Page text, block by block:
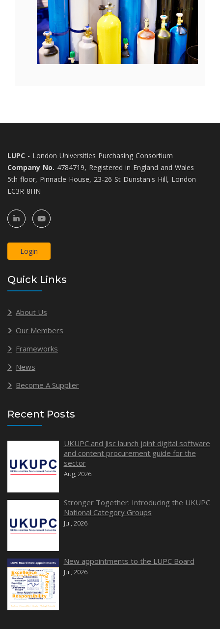
LUPC - London Universities Purchasing Consortium
Company No. 4784719, Registered in England and Wales
5th floor, Pinnacle House, 23-26 St Dunstan's Hill, London
EC3R 8HN
Login
Quick Links
About Us
Our Members
Frameworks
News
Become A Supplier
Recent Posts
UKUPC and Jisc launch joint digital software
and content procurement guide for the
sector
Aug, 2026
Stronger Together: Introducing the UKUPC
National Category Groups
Jul, 2026
New appointments to the LUPC Board
Jul, 2026